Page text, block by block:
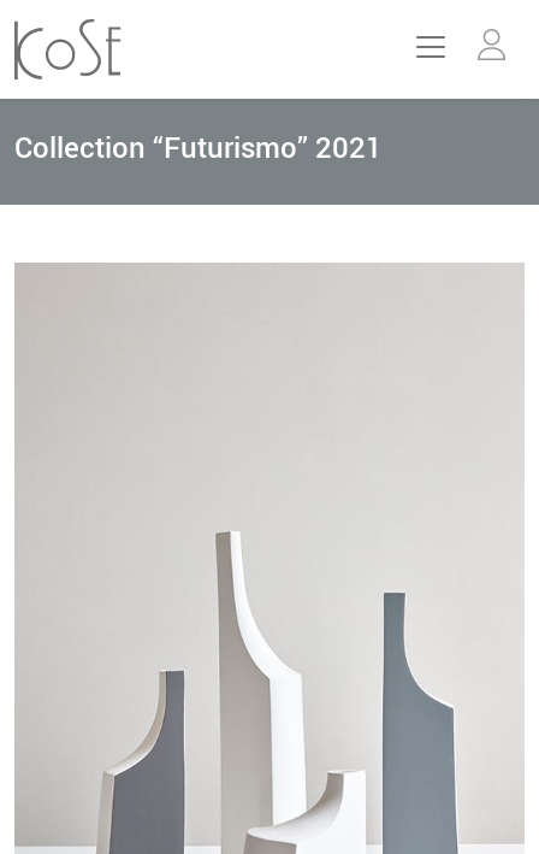
Collection “Futurismo” 2021